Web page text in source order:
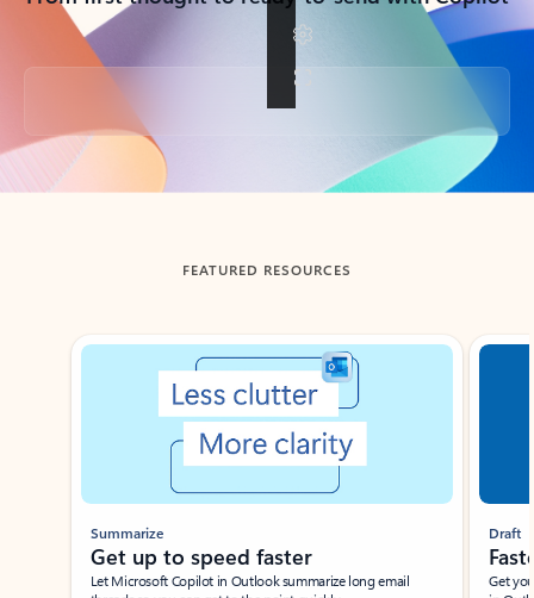
Back to tabs
FEATURED RESOURCES
Showing slide 1 of 3
Summarize
Get up to speed faster ​
Let Microsoft Copilot in Outlook summarize long email
Draft
Get